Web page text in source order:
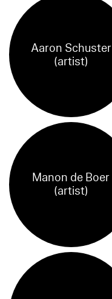
Aaron Schuster
(artist)
Manon de Boer
(artist)